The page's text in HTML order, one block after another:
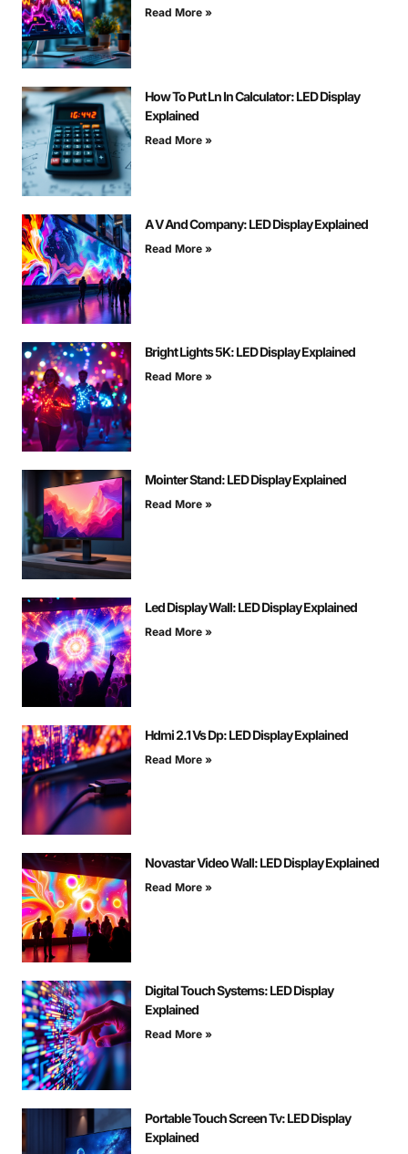
Read More »
How To Put Ln In Calculator: LED Display
Explained
Read More »
A V And Company: LED Display Explained
Read More »
Bright Lights 5K: LED Display Explained
Read More »
Mointer Stand: LED Display Explained
Read More »
Led Display Wall: LED Display Explained
Read More »
Hdmi 2.1 Vs Dp: LED Display Explained
Read More »
Novastar Video Wall: LED Display Explained
Read More »
Digital Touch Systems: LED Display
Explained
Read More »
Portable Touch Screen Tv: LED Display
Explained